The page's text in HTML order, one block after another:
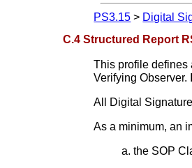
PS3.15 > Digital
C.4 Structured Report
This profile defines
Verifying
All Digital
As a minimum, an
the SOP